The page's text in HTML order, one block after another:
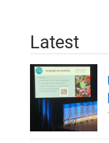
Latest